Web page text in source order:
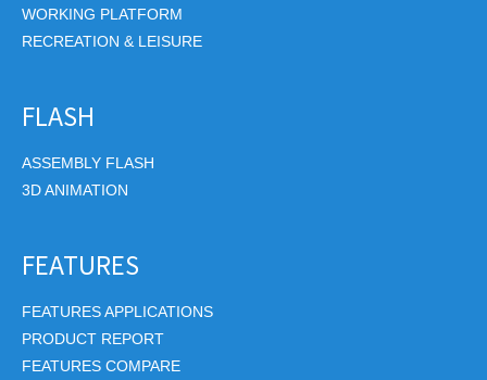
WORKING PLATFORM
RECREATION & LEISURE
FLASH
ASSEMBLY FLASH
3D ANIMATION
FEATURES
FEATURES APPLICATIONS
PRODUCT REPORT
FEATURES COMPARE